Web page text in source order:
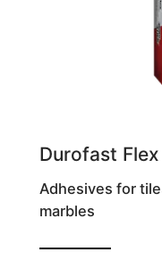
Durofast Flex
Adhesives for
marbles